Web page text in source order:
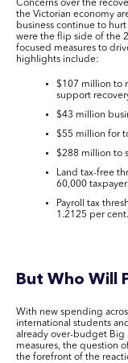
Concerns over the
the Victorian economy
business continue to
were the flip side of the
focused measures to
highlights include:
$107 million to
support
$43 million
$55 million for
$288 million to
Land tax-free
60,000
Payroll tax
1.2125 per cent.
But Who Will
With new spending
international students
already over-budget Big
measures, the question
the forefront of the